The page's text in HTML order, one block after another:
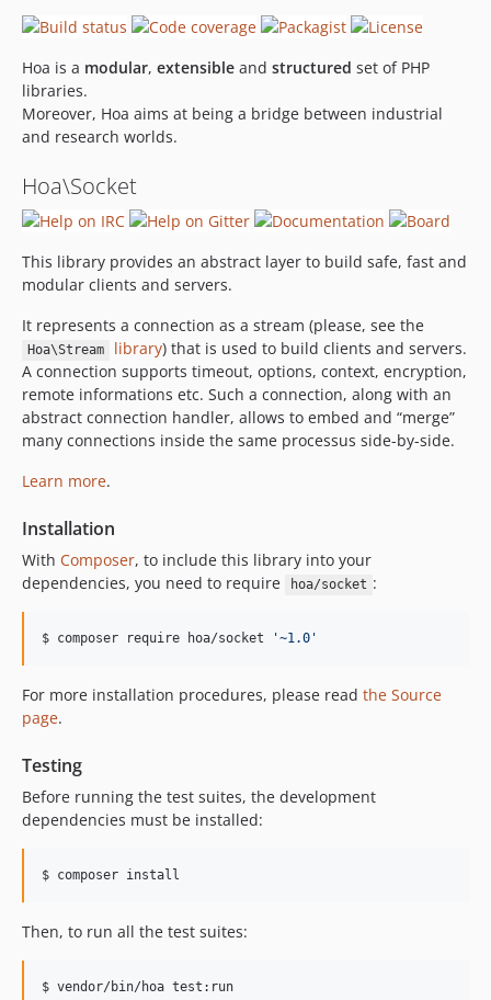
Hoa is a modular, extensible and structured set of PHP
libraries.
Moreover, Hoa aims at being a bridge between industrial
and research worlds.
Hoa\Socket
This library provides an abstract layer to build safe, fast and
modular clients and servers.
It represents a connection as a stream (please, see the
Hoa\Stream library) that is used to build clients and servers.
A connection supports timeout, options, context, encryption,
remote informations etc. Such a connection, along with an
abstract connection handler, allows to embed and “merge”
many connections inside the same processus side-by-side.
Learn more.
Installation
With Composer, to include this library into your
dependencies, you need to require
hoa/socket :
$ composer require hoa/socket '~1.0 '
For more installation procedures, please read the Source
page.
Testing
Before running the test suites, the development
dependencies must be installed:
$ composer install
Then, to run all the test suites:
$ vendor/bin/hoa test:run